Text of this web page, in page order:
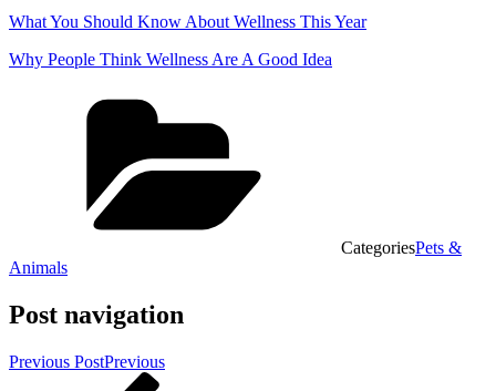
What You Should Know About Wellness This Year
Why People Think Wellness Are A Good Idea
CategoriesPets &
Animals
Post navigation
Previous PostPrevious